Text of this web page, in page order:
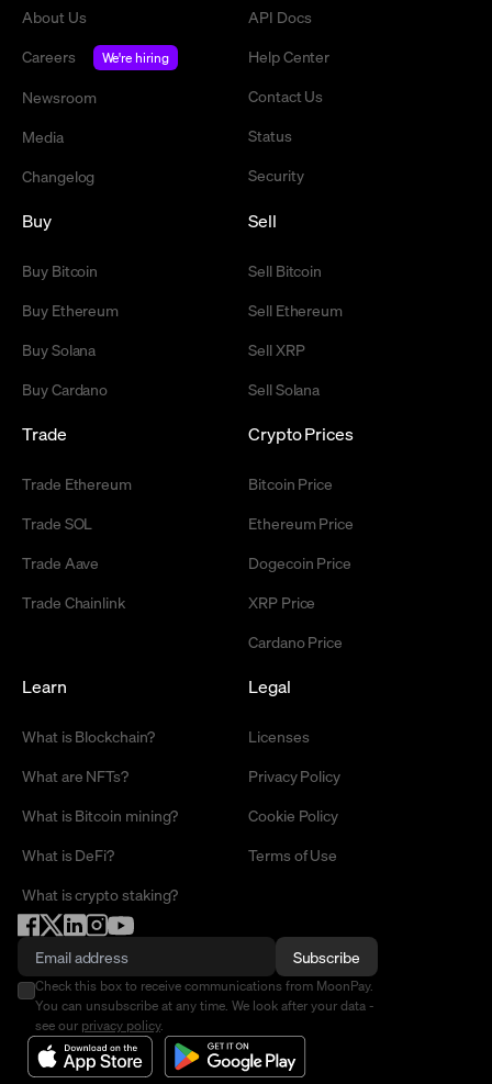
About Us
Careers
We're hiring
Newsroom
Media
Changelog
API Docs
Help Center
Contact Us
Status
Security
Buy
Buy Bitcoin
Buy Ethereum
Buy Solana
Buy Cardano
Sell
Sell Bitcoin
Sell Ethereum
Sell XRP
Sell Solana
Trade
Trade Ethereum
Trade SOL
Trade Aave
Trade Chainlink
Crypto Prices
Bitcoin Price
Ethereum Price
Dogecoin Price
XRP Price
Cardano Price
Learn
What is Blockchain?
What are NFTs?
What is Bitcoin mining?
What is DeFi?
What is crypto staking?
Legal
Licenses
Privacy Policy
Cookie Policy
Terms of Use
Subscribe
Check this box to receive communications from MoonPay.
You can unsubscribe at any time. We look after your data -
see our privacy policy.